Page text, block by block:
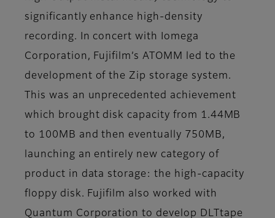
significantly enhance high-density
recording. In concert with Iomega
Corporation, Fujifilm’s ATOMM led to the
development of the Zip storage system.
This was an unprecedented achievement
which brought disk capacity from 1.44MB
to 100MB and then eventually 750MB,
launching an entirely new category of
product in data storage: the high-capacity
floppy disk. Fujifilm also worked with
Quantum Corporation to develop DLTtape